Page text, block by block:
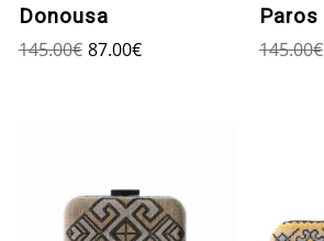
Donousa
145.00€ 87.00€
Paros
145.00€